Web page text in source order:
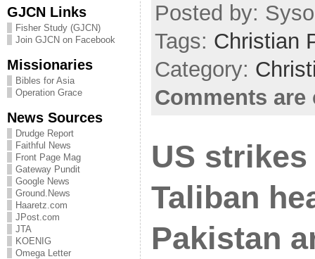
GJCN Links
Fisher Study (GJCN)
Join GJCN on Facebook
Missionaries
Bibles for Asia
Operation Grace
News Sources
Drudge Report
Faithful News
Front Page Mag
Gateway Pundit
Google News
Ground.News
Haaretz.com
JPost.com
JTA
KOENIG
Omega Letter
Posted by:
Tags: Christian
Category:
Comments are
US
Taliban
Pakistan